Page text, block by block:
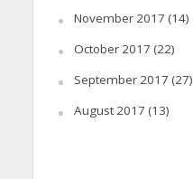
November 2017 (14)
October 2017 (22)
September 2017 (27)
August 2017 (13)